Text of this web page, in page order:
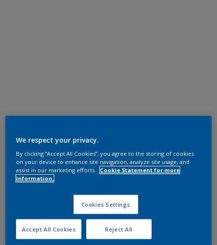
We respect your privacy.
By clicking “Accept All Cookies”, you agree to the storing of cookies
on your device to enhance site navigation, analyze site usage, and
assist in our marketing efforts.
Cookie Statement for more
information.
Cookies Settings
Reject All
Accept All Cookies